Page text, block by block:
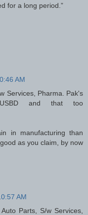
for a long period.”
AM
Services, Pharma. Pak's
and that too
in manufacturing than
as you claim, by now
AM
Parts, S/w Services,